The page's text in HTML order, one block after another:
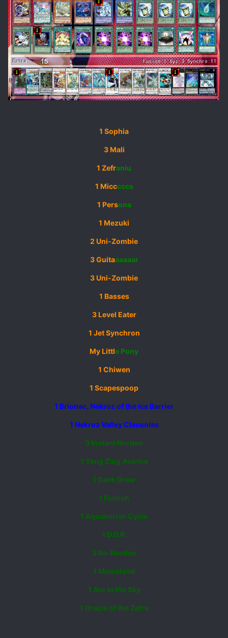
1 Sophia
3 Mali
1 Zefraniu
1 Micccccs
1 Persona
1 Mezuki
2 Uni-Zombie
3 Guitaaaaaar
3 Uni-Zombie
1 Basses
3 Level Eater
1 Jet Synchron
My Little Pony
1 Chiwen
1 Scapespoop
1 Brionac, Nekroz of the Ice Barrier
1 Nekroz Valley Clausolas
3 Instant Norden
1 Yang Zing Avarice
1 Dank Draw
1 Foolish
1 Aquamirror Cycle
1 D.D.R.
3 Re-Norden
1 Memeland
1 Arc in the Sky
1 Oracle of the Zefra